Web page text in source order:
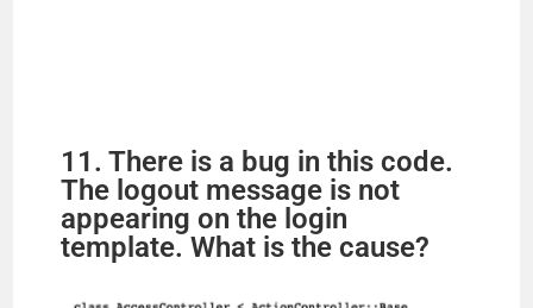
11. There is a bug in this code.
The logout message is not
appearing on the login
template. What is the cause?